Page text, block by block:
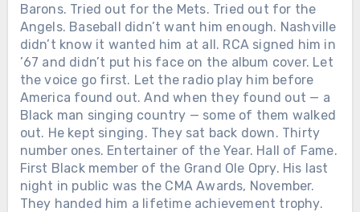
Barons. Tried out for the Mets. Tried out for the
Angels. Baseball didn’t want him enough. Nashville
didn’t know it wanted him at all. RCA signed him in
’67 and didn’t put his face on the album cover. Let
the voice go first. Let the radio play him before
America found out. And when they found out — a
Black man singing country — some of them walked
out. He kept singing. They sat back down. Thirty
number ones. Entertainer of the Year. Hall of Fame.
First Black member of the Grand Ole Opry. His last
night in public was the CMA Awards, November.
They handed him a lifetime achievement trophy.